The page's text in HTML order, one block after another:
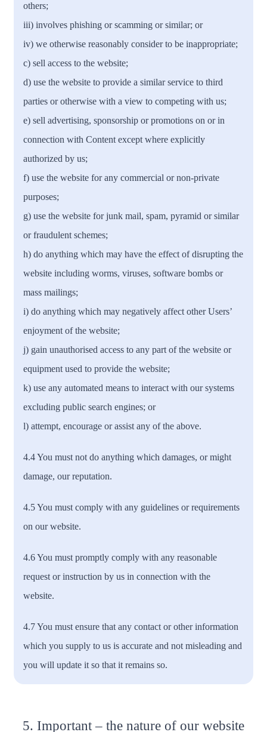
others;
iii) involves phishing or scamming or similar; or
iv) we otherwise reasonably consider to be inappropriate;
c) sell access to the website;
d) use the website to provide a similar service to third
parties or otherwise with a view to competing with us;
e) sell advertising, sponsorship or promotions on or in
connection with Content except where explicitly
authorized by us;
f) use the website for any commercial or non-private
purposes;
g) use the website for junk mail, spam, pyramid or similar
or fraudulent schemes;
h) do anything which may have the effect of disrupting the
website including worms, viruses, software bombs or
mass mailings;
i) do anything which may negatively affect other Users’
enjoyment of the website;
j) gain unauthorised access to any part of the website or
equipment used to provide the website;
k) use any automated means to interact with our systems
excluding public search engines; or
l) attempt, encourage or assist any of the above.
4.4 You must not do anything which damages, or might
damage, our reputation.
4.5 You must comply with any guidelines or requirements
on our website.
4.6 You must promptly comply with any reasonable
request or instruction by us in connection with the
website.
4.7 You must ensure that any contact or other information
which you supply to us is accurate and not misleading and
you will update it so that it remains so.
5. Important – the nature of our website